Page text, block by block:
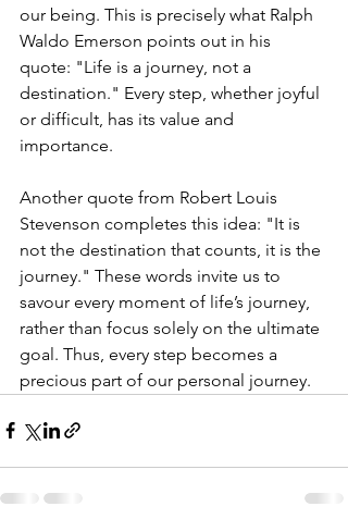
our being. This is precisely what Ralph
Waldo Emerson points out in his
quote: "Life is a journey, not a
destination." Every step, whether joyful
or difficult, has its value and
importance.
Another quote from Robert Louis
Stevenson completes this idea: "It is
not the destination that counts, it is the
journey." These words invite us to
savour every moment of life’s journey,
rather than focus solely on the ultimate
goal. Thus, every step becomes a
precious part of our personal journey.